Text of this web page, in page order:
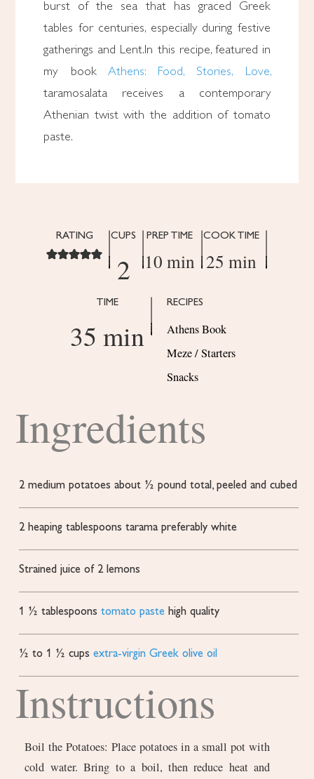
burst of the sea that has graced Greek
tables for centuries, especially during festive
gatherings and Lent.In this recipe, featured in
my book Athens: Food, Stories, Love,
taramosalata receives a contemporary
Athenian twist with the addition of tomato
paste.
RATING CUPS
2
PREP TIME
10 min
COOK TIME
25 min
TIME
35 min
RECIPES
Athens Book
Meze / Starters
Snacks
Ingredients
2 medium potatoes about ½ pound total, peeled and cubed
2 heaping tablespoons tarama preferably white
Strained juice of 2 lemons
1 ½ tablespoons tomato paste high quality
½ to 1 ½ cups extra-virgin Greek olive oil
Instructions
Boil the Potatoes: Place potatoes in a small pot with
cold water. Bring to a boil, then reduce heat and